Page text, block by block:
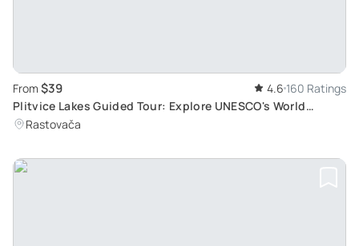
From $39 4.6 160 Ratings
Plitvice Lakes Guided Tour: Explore UNESCO's World
Natural Heritage Site
Rastovača